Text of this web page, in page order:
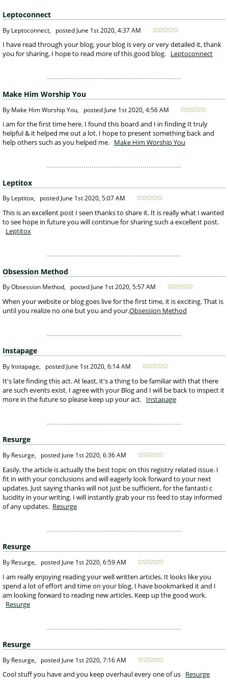
Leptoconnect
By Leptoconnect, posted June 1st 2020, 4:37 AM
I have read through your blog, your blog is very or very detailed it, thank
you for sharing, I hope to read more of this good blog. Leptoconnect
Make Him Worship You
By Make Him Worship You, posted June 1st 2020, 4:56 AM
i am for the first time here. I found this board and I in finding It truly
helpful & it helped me out a lot. I hope to present something back and
help others such as you helped me. Make Him Worship You
Leptitox
By Leptitox, posted June 1st 2020, 5:07 AM
This is an excellent post I seen thanks to share it. It is really what I wanted
to see hope in future you will continue for sharing such a excellent post.
Leptitox
Obsession Method
By Obsession Method, posted June 1st 2020, 5:57 AM
When your website or blog goes live for the first time, it is exciting. That is
until you realize no one but you and your.Obsession Method
Instapage
By Instapage, posted June 1st 2020, 6:14 AM
It's late finding this act. At least, it's a thing to be familiar with that there
are such events exist. I agree with your Blog and I will be back to inspect it
more in the future so please keep up your act. Instapage
Resurge
By Resurge, posted June 1st 2020, 6:36 AM
Easily, the article is actually the best topic on this registry related issue. I
fit in with your conclusions and will eagerly look forward to your next
updates. Just saying thanks will not just be sufficient, for the fantasti c
lucidity in your writing. I will instantly grab your rss feed to stay informed
of any updates. Resurge
Resurge
By Resurge, posted June 1st 2020, 6:59 AM
I am really enjoying reading your well written articles. It looks like you
spend a lot of effort and time on your blog. I have bookmarked it and I
am looking forward to reading new articles. Keep up the good work.
Resurge
Resurge
By Resurge, posted June 1st 2020, 7:16 AM
Cool stuff you have and you keep overhaul every one of us Resurge